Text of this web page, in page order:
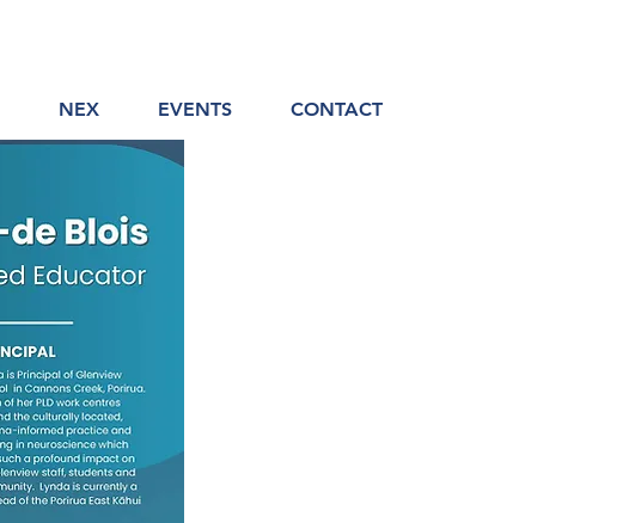
NEX EVENTS CONTACT